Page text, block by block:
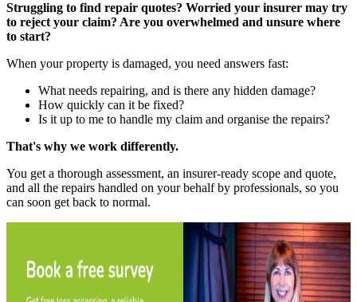
Struggling to find repair quotes? Worried your insurer may try
to reject your claim? Are you overwhelmed and unsure where
to start?
When your property is damaged, you need answers fast:
What needs repairing, and is there any hidden damage?
How quickly can it be fixed?
Is it up to me to handle my claim and organise the repairs?
That's why we work differently.
You get a thorough assessment, an insurer-ready scope and quote,
and all the repairs handled on your behalf by professionals, so you
can soon get back to normal.